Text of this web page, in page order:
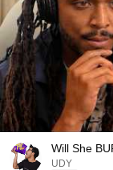
Will She
UDY